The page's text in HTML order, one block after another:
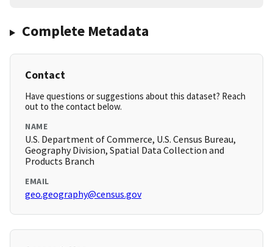
Complete Metadata
Contact
Have questions or suggestions about this dataset? Reach
out to the contact below.
NAME
U.S. Department of Commerce, U.S. Census Bureau,
Geography Division, Spatial Data Collection and
Products Branch
EMAIL
geo.geography@census.gov